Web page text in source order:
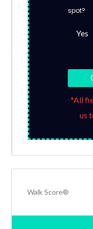
spot?
Yes
*All
us
Walk Score®